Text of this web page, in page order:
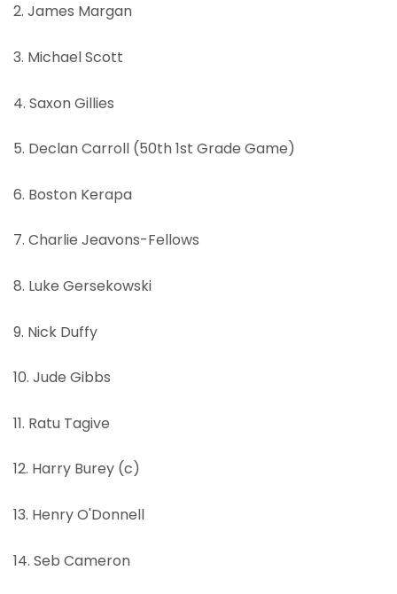
2. James Margan
3. Michael Scott
4. Saxon Gillies
5. Declan Carroll (50th 1st Grade Game)
6. Boston Kerapa
7. Charlie Jeavons-Fellows
8. Luke Gersekowski
9. Nick Duffy
10. Jude Gibbs
11. Ratu Tagive
12. Harry Burey (c)
13. Henry O'Donnell
14. Seb Cameron